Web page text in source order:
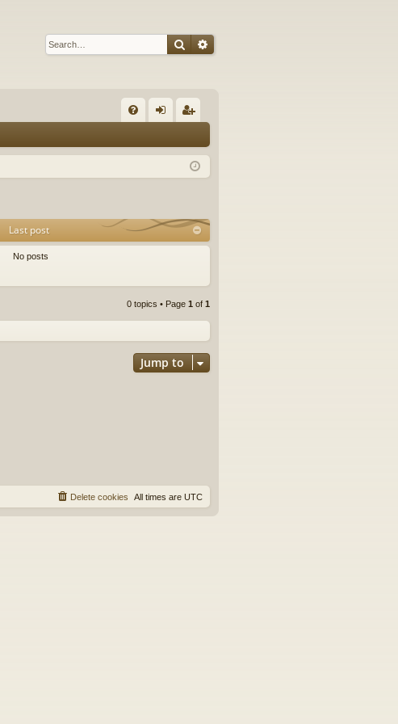
SearchAdvanced search
Q in ist
Last post
No posts
0 topics • Page 1 of 1
Jump to
All times are UTC
Delete cookies